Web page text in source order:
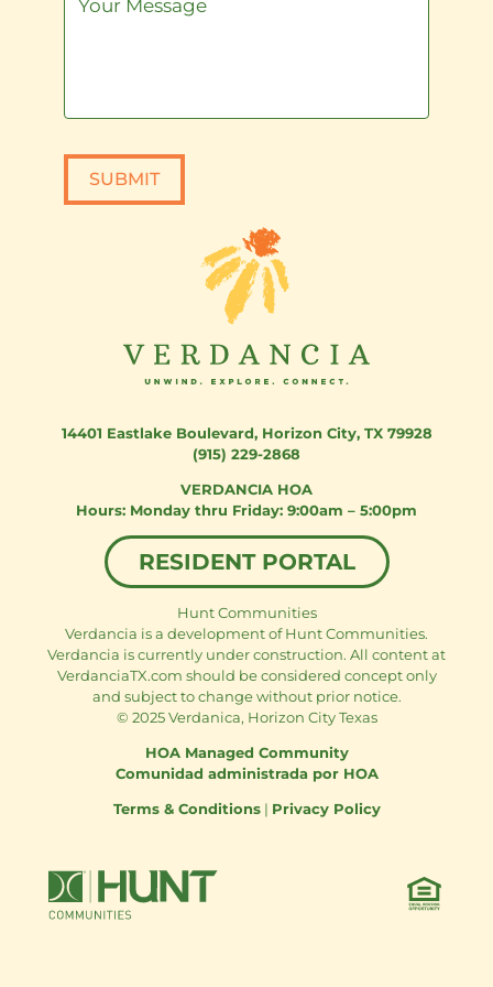
SUBMIT
14401 Eastlake Boulevard, Horizon City, TX 79928
(915) 229-2868
VERDANCIA HOA
Monday thru Friday: 9:00am – 5:00pm
RESIDENT PORTAL
Hunt Communities
Verdancia is a development of Hunt Communities.
Verdancia is currently under construction. All content at
VerdanciaTX.com should be considered concept only
and subject to change without prior notice.
© 2025 Verdanica, Horizon City Texas
HOA Managed Community
Comunidad administrada por HOA
Terms & Conditions| Privacy Policy